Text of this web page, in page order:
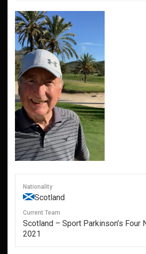
Nationality
Scotland
Current Team
Scotland – Sport Parkinson’s Four
2021